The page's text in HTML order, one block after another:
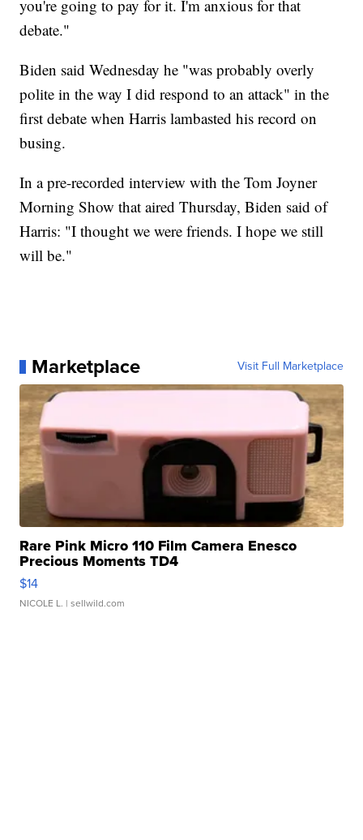
you're going to pay for it. I'm anxious for that
debate."
Biden said Wednesday he "was probably overly
polite in the way I did respond to an attack" in the
first debate when Harris lambasted his record on
busing.
In a pre-recorded interview with the Tom Joyner
Morning Show that aired Thursday, Biden said of
Harris: "I thought we were friends. I hope we still
will be."
Marketplace Visit Full Marketplace
Rare Pink Micro 110 Film Camera Enesco
Precious Moments TD4
$14
NICOLE L. | sellwild.com